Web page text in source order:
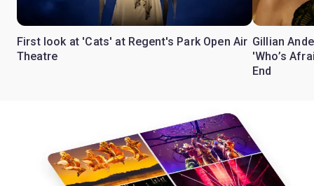
First look at 'Cats' at Regent's Park Open Air
Theatre
Gillian
'Who’s
End